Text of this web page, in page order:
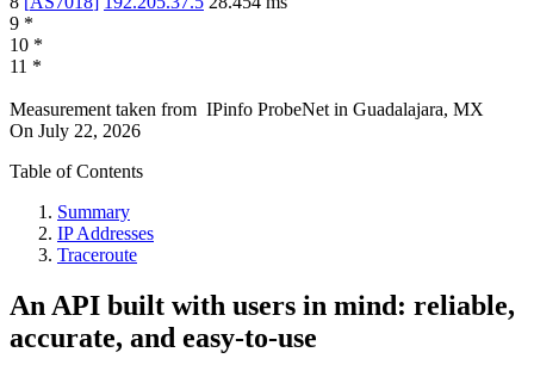
9 *
10 *
11 *
Measurement taken from IPinfo ProbeNet in Guadalajara, MX
On July 22, 2026
Table of Contents
Summary
IP Addresses
Traceroute
An API built with users in mind: reliable,
accurate, and easy-to-use